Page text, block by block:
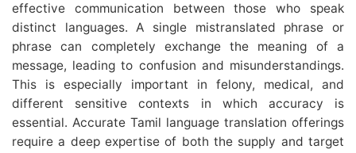
effective communication between those who speak
distinct languages. A single mistranslated phrase or
phrase can completely exchange the meaning of a
message, leading to confusion and misunderstandings.
This is especially important in felony, medical, and
different sensitive contexts in which accuracy is
essential. Accurate Tamil language translation offerings
require a deep expertise of both the supply and target